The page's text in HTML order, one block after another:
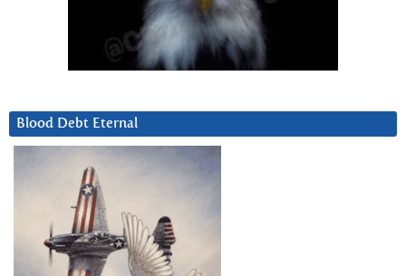
Blood Debt Eternal